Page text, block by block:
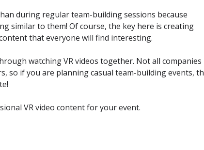
during regular team-building sessions because
similar to them! Of course, the key here is creating
that everyone will find interesting.
watching VR videos together. Not all companies
so if you are planning casual team-building events,
VR video content for your event.